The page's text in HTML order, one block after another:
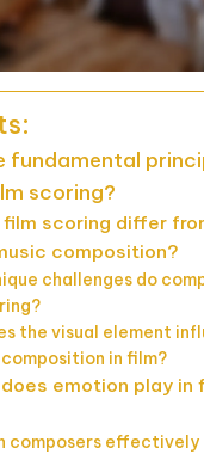
fundamental
scoring?
film scoring differ
composition?
challenges do
the visual element
in film?
emotion play in
composers effectively